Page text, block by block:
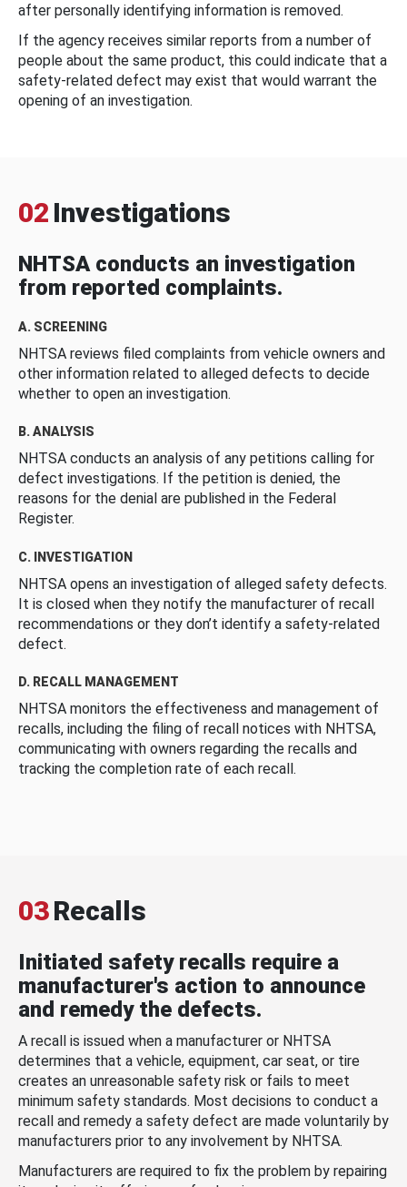
after personally identifying information is removed.
If the agency receives similar reports from a number of
people about the same product, this could indicate that a
safety-related defect may exist that would warrant the
opening of an investigation.
02 Investigations
NHTSA conducts an investigation
from reported complaints.
A. SCREENING
NHTSA reviews filed complaints from vehicle owners and
other information related to alleged defects to decide
whether to open an investigation.
B. ANALYSIS
NHTSA conducts an analysis of any petitions calling for
defect investigations. If the petition is denied, the
reasons for the denial are published in the Federal
Register.
C. INVESTIGATION
NHTSA opens an investigation of alleged safety defects.
It is closed when they notify the manufacturer of recall
recommendations or they don’t identify a safety-related
defect.
D. RECALL MANAGEMENT
NHTSA monitors the effectiveness and management of
recalls, including the filing of recall notices with NHTSA,
communicating with owners regarding the recalls and
tracking the completion rate of each recall.
03Recalls
Initiated safety recalls require a
manufacturer's action to announce
and remedy the defects.
A recall is issued when a manufacturer or NHTSA
determines that a vehicle, equipment, car seat, or tire
creates an unreasonable safety risk or fails to meet
minimum safety standards. Most decisions to conduct a
recall and remedy a safety defect are made voluntarily by
manufacturers prior to any involvement by NHTSA.
Manufacturers are required to fix the problem by repairing